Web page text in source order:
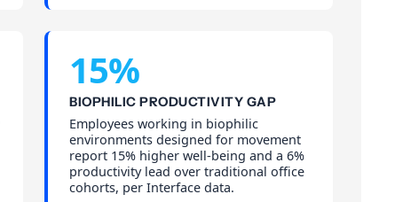
15%
BIOPHILIC PRODUCTIVITY GAP
Employees working in biophilic
environments designed for movement
report 15% higher well-being and a 6%
productivity lead over traditional office
cohorts, per Interface data.